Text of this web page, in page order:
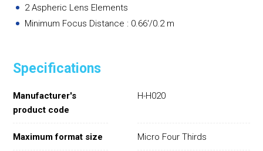
2 Aspheric Lens Elements
Minimum Focus Distance : 0.66'/0.2 m
Specifications
Manufacturer's
product code
H-H020
Maximum format size Micro Four Thirds